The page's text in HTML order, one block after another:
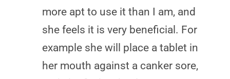
more apt to use it than I am, and
she feels it is very beneficial. For
example she will place a tablet in
her mouth against a canker sore,